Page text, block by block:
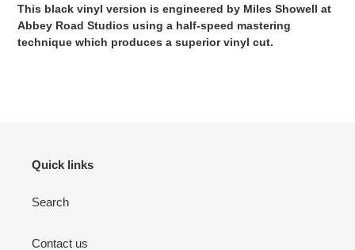
This black vinyl version is engineered by Miles Showell at
Abbey Road Studios using a half-speed mastering
technique which produces a superior vinyl cut.
Quick links
Search
Contact us